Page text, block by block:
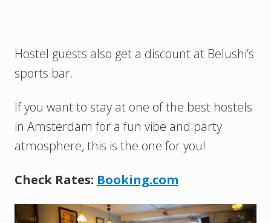
Hostel guests also get a discount at Belushi’s
sports bar.
If you want to stay at one of the best hostels
in Amsterdam for a fun vibe and party
atmosphere, this is the one for you!
Check Rates: Booking.com